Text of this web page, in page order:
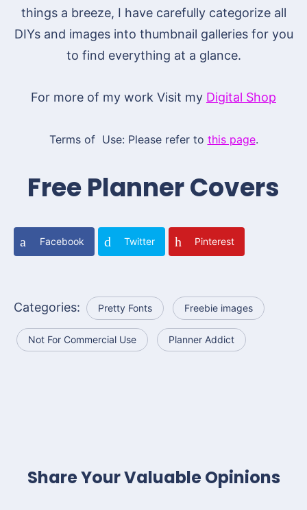
things a breeze, I have carefully categorize all
DIYs and images into thumbnail galleries for you
to find everything at a glance.
For more of my work Visit my Digital Shop
Terms of Use: Please refer to this page.
Free Planner Covers
Facebook Twitter Pinterest
Categories: Pretty Fonts Freebie images
Not For Commercial Use Planner Addict
Share Your Valuable Opinions